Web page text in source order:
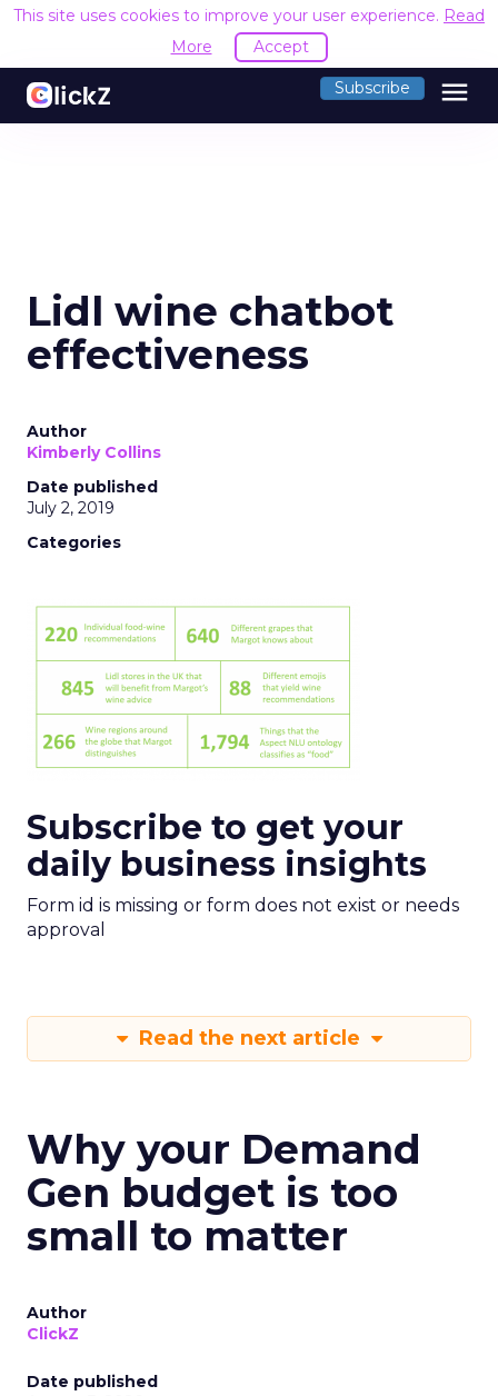
This site uses cookies to improve your user experience. Read
More
Accept
Subscribe menu
Lidl wine chatbot
effectiveness
Author
Kimberly Collins
Date published
July 2, 2019
Categories
Subscribe to get your
daily business insights
Form id is missing or form does not exist or needs
approval
Read the next article
Why your Demand
Gen budget is too
small to matter
Author
ClickZ
Date published